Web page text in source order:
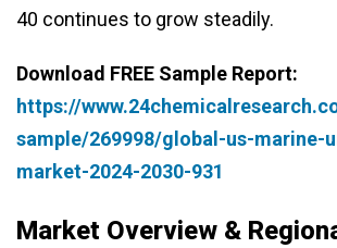
40 continues to grow steadily.
Download FREE Sample Report:
https://
sample/269998/global-us-marine-
market-2024-2030-931
Market Overview &